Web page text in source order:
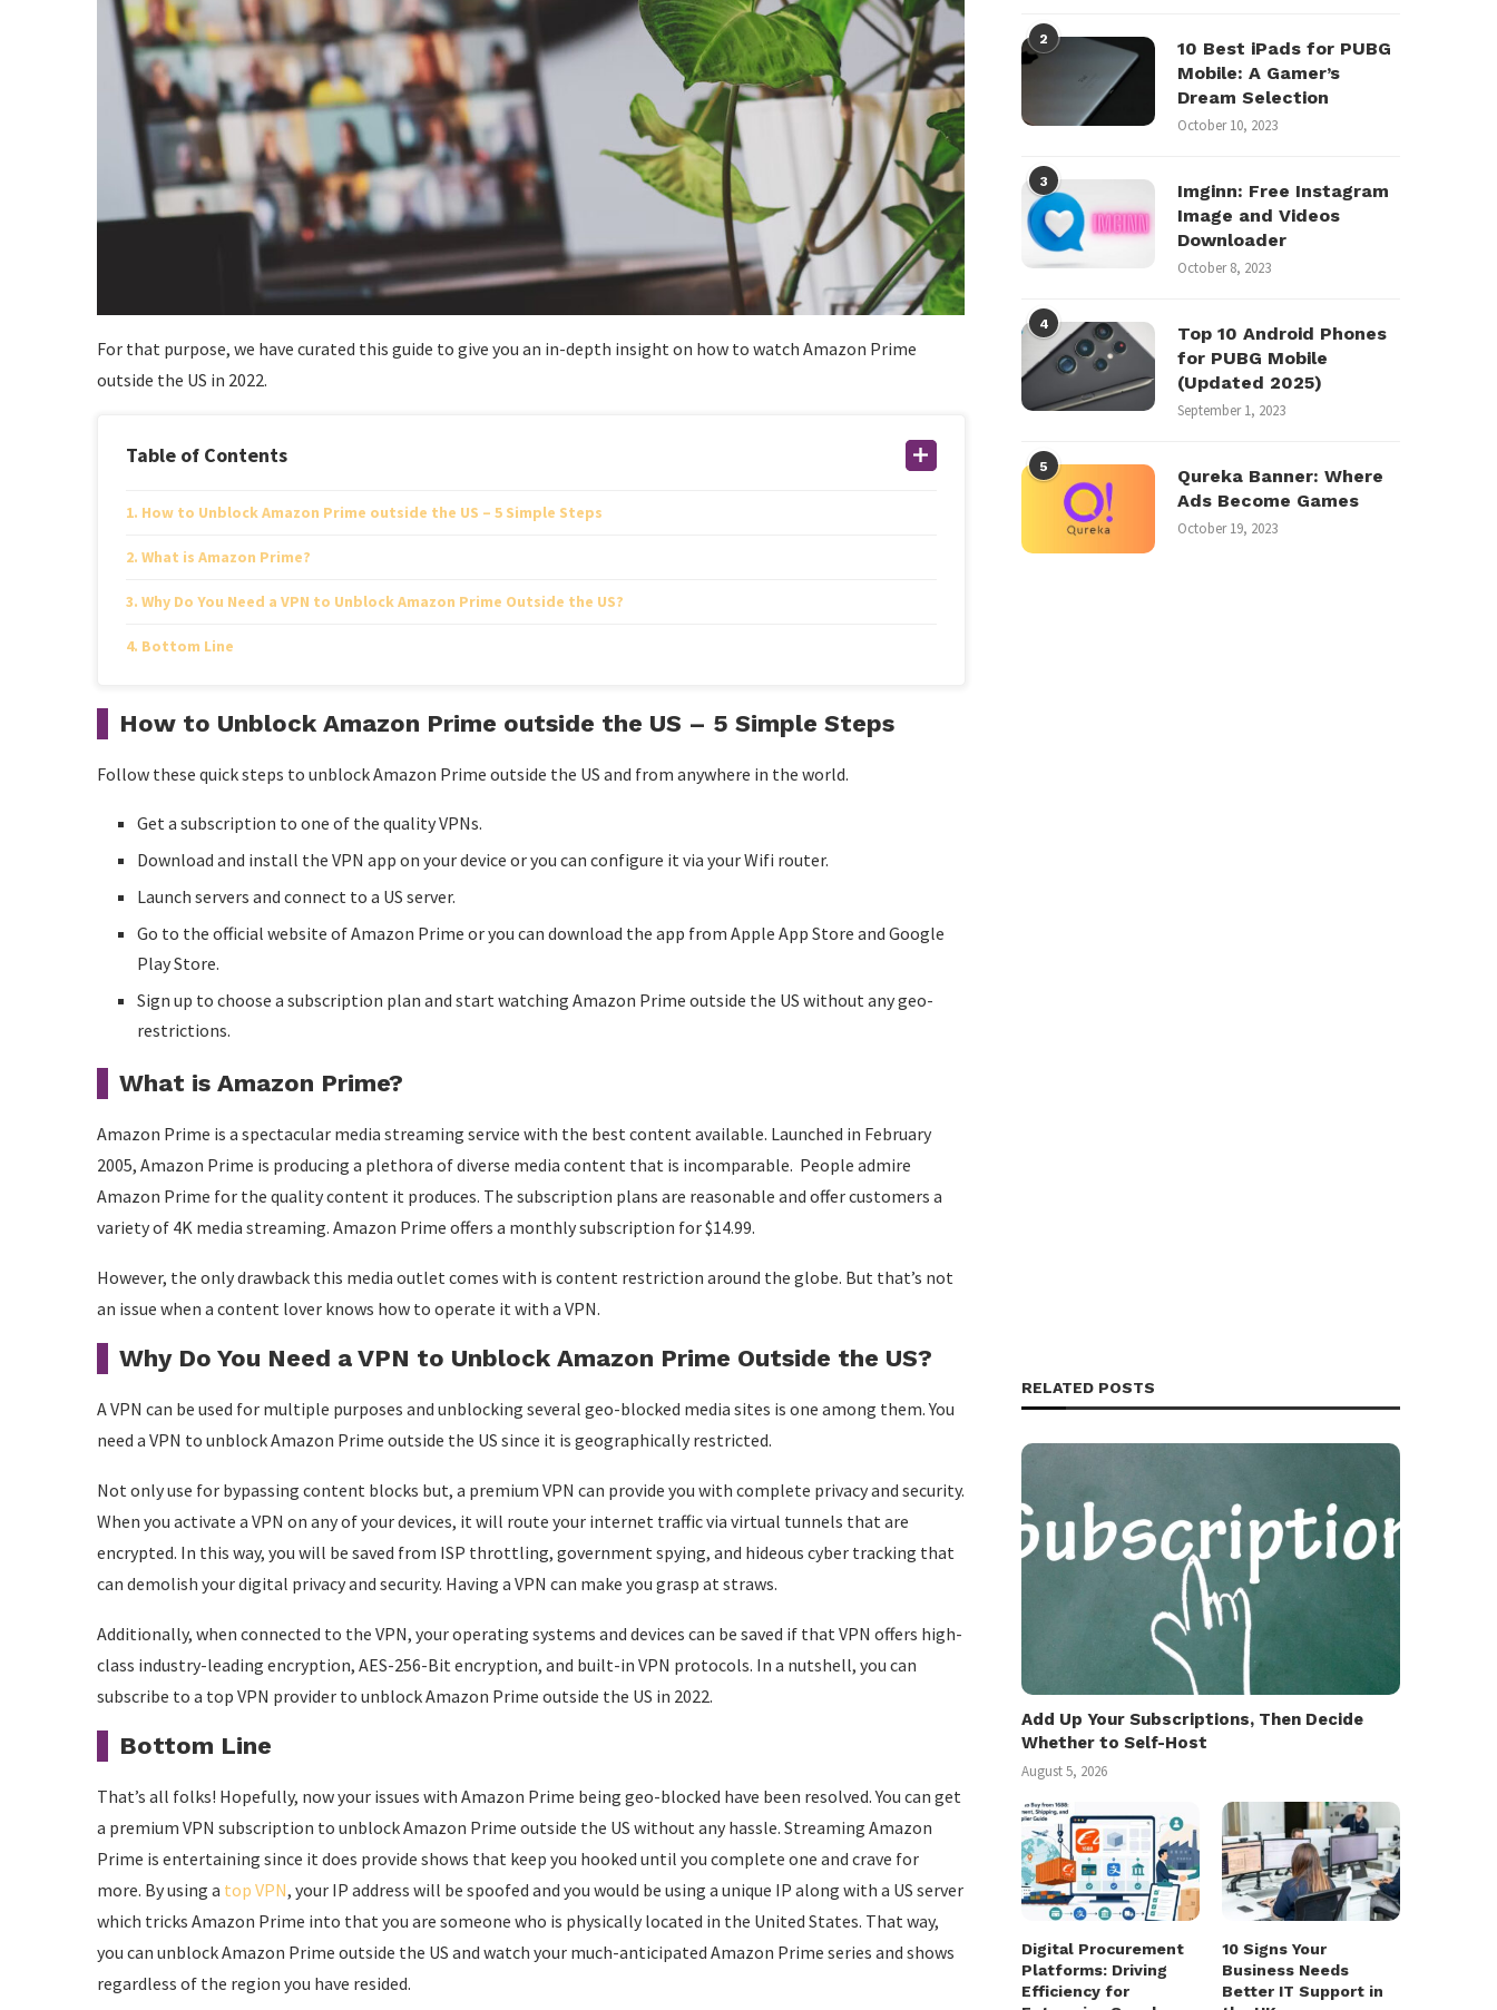
For that purpose, we have curated this guide to give you an in-depth insight on how to watch Amazon Prime
outside the US in 2022.
Table of Contents
How to Unblock Amazon Prime outside the US – 5 Simple Steps
What is Amazon Prime?
Why Do You Need a VPN to Unblock Amazon Prime Outside the US?
Bottom Line
How to Unblock Amazon Prime outside the US – 5 Simple Steps
Follow these quick steps to unblock Amazon Prime outside the US and from anywhere in the world.
Get a subscription to one of the quality VPNs.
Download and install the VPN app on your device or you can configure it via your Wifi router.
Launch servers and connect to a US server.
Go to the official website of Amazon Prime or you can download the app from Apple App Store and Google
Play Store.
Sign up to choose a subscription plan and start watching Amazon Prime outside the US without any geo-
restrictions.
What is Amazon Prime?
Amazon Prime is a spectacular media streaming service with the best content available. Launched in February
2005, Amazon Prime is producing a plethora of diverse media content that is incomparable. People admire
Amazon Prime for the quality content it produces. The subscription plans are reasonable and offer customers a
variety of 4K media streaming. Amazon Prime offers a monthly subscription for $14.99.
However, the only drawback this media outlet comes with is content restriction around the globe. But that’s not
an issue when a content lover knows how to operate it with a VPN.
Why Do You Need a VPN to Unblock Amazon Prime Outside the US?
A VPN can be used for multiple purposes and unblocking several geo-blocked media sites is one among them. You
need a VPN to unblock Amazon Prime outside the US since it is geographically restricted.
Not only use for bypassing content blocks but, a premium VPN can provide you with complete privacy and security.
When you activate a VPN on any of your devices, it will route your internet traffic via virtual tunnels that are
encrypted. In this way, you will be saved from ISP throttling, government spying, and hideous cyber tracking that
can demolish your digital privacy and security. Having a VPN can make you grasp at straws.
Additionally, when connected to the VPN, your operating systems and devices can be saved if that VPN offers high-
class industry-leading encryption, AES-256-Bit encryption, and built-in VPN protocols. In a nutshell, you can
subscribe to a top VPN provider to unblock Amazon Prime outside the US in 2022.
Bottom Line
That’s all folks! Hopefully, now your issues with Amazon Prime being geo-blocked have been resolved. You can get
a premium VPN subscription to unblock Amazon Prime outside the US without any hassle. Streaming Amazon
Prime is entertaining since it does provide shows that keep you hooked until you complete one and crave for
more. By using a top VPN, your IP address will be spoofed and you would be using a unique IP along with a US server
which tricks Amazon Prime into that you are someone who is physically located in the United States. That way,
you can unblock Amazon Prime outside the US and watch your much-anticipated Amazon Prime series and shows
regardless of the region you have resided.
2
10 Best iPads for PUBG
Mobile: A Gamer’s
Dream Selection
October 10, 2023
3
Imginn: Free Instagram
Image and Videos
Downloader
October 8, 2023
4
Top 10 Android Phones
for PUBG Mobile
(Updated 2025)
September 1, 2023
5
Qureka Banner: Where
Ads Become Games
October 19, 2023
RELATED POSTS
Add Up Your Subscriptions, Then Decide
Whether to Self-Host
August 5, 2026
Digital Procurement
Platforms: Driving
Efficiency for
10 Signs Your
Business Needs
Better IT Support in